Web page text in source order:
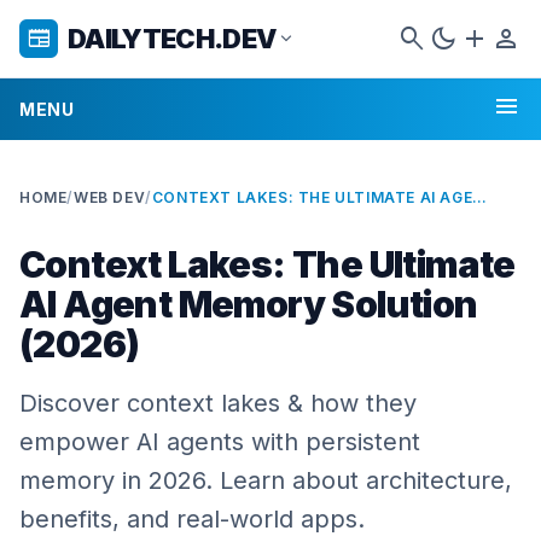
newspaper DAILYTECH.DEVexpand_more search dark_mode add person
MENU menu
HOME/WEB DEV/ CONTEXT LAKES: THE ULTIMATE AI AGENT MEMORY SOLUTION (2026)
Context Lakes: The Ultimate
AI Agent Memory Solution
(2026)
Discover context lakes & how they
empower AI agents with persistent
memory in 2026. Learn about architecture,
benefits, and real-world apps.